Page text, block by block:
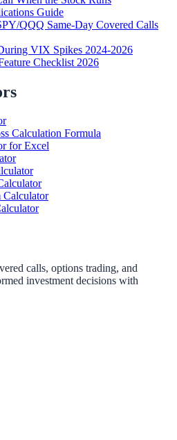
Guide
QQQ Same-Day Covered Calls
VIX Spikes 2024-2026
Checklist 2026
Calculation Formula
for Excel
Calculator
calls, options trading, and
investment decisions with